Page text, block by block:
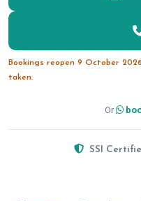
Bookings reopen 9 October
taken.
Or
SSI